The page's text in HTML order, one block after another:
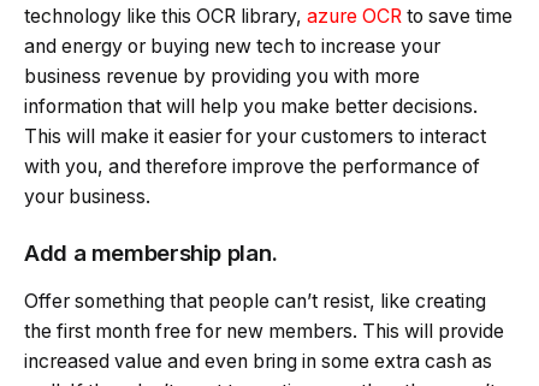
technology like this OCR library, azure OCR to save time
and energy or buying new tech to increase your
business revenue by providing you with more
information that will help you make better decisions.
This will make it easier for your customers to interact
with you, and therefore improve the performance of
your business.
Add a membership plan.
Offer something that people can’t resist, like creating
the first month free for new members. This will provide
increased value and even bring in some extra cash as